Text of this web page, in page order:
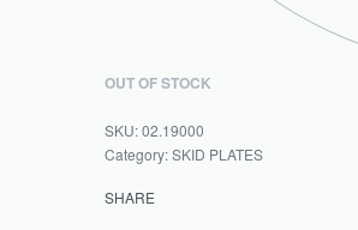
OUT OF STOCK
02.19000
Category:SKID PLATES
SHARE